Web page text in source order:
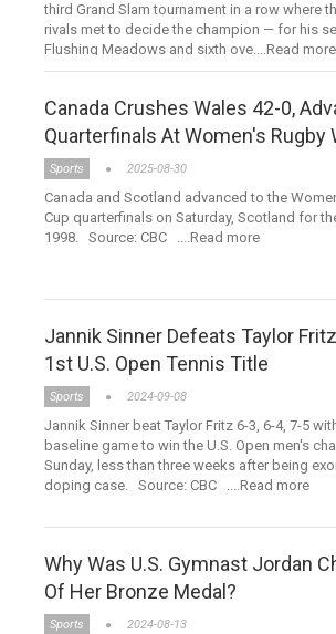
third Grand Slam tournament in a row where
rivals met to decide the champion — for his
Flushing Meadows and sixth ove....Read more
Canada Crushes Wales 42-0,
Quarterfinals At Women's Rugby
Sports 2025-08-30
Canada and Scotland advanced to the
Cup quarterfinals on Saturday, Scotland for
1998. Source: CBC ....Read more
Jannik Sinner Defeats Taylor
1st U.S. Open Tennis Title
Sports 2024-09-08
Jannik Sinner beat Taylor Fritz 6-3, 6-4, 7-5
baseline game to win the U.S. Open men's
Sunday, less than three weeks after being
doping case. Source: CBC ....Read more
Why Was U.S. Gymnast Jordan
Of Her Bronze Medal?
Sports 2024-08-13